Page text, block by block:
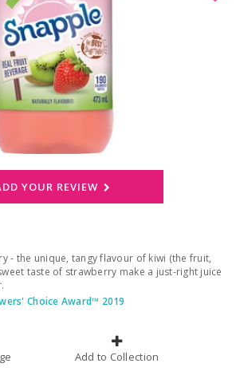
YOUR REVIEW
- the unique, tangy flavour of kiwi (the fruit,
taste of strawberry make a just-right juice
Choice Award™ 2019
Add to Collection